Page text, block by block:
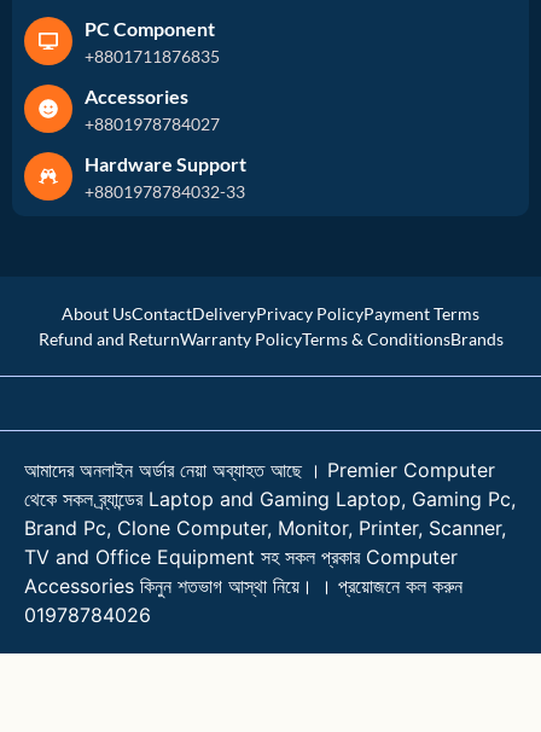
PC Component
+8801711876835
Accessories
+8801978784027
Hardware Support
+8801978784032-33
About UsContactDeliveryPrivacy PolicyPayment Terms
Refund and ReturnWarranty PolicyTerms & ConditionsBrands
আমাদের অনলাইন অর্ডার নেয়া অব্যাহত আছে । Premier Computer
থেকে সকল ব্র্যান্ডের Laptop and Gaming Laptop, Gaming Pc,
Brand Pc, Clone Computer, Monitor, Printer, Scanner,
TV and Office Equipment সহ সকল প্রকার Computer
Accessories কিনুন শতভাগ আস্থা নিয়ে। । প্রয়োজনে কল করুন
01978784026